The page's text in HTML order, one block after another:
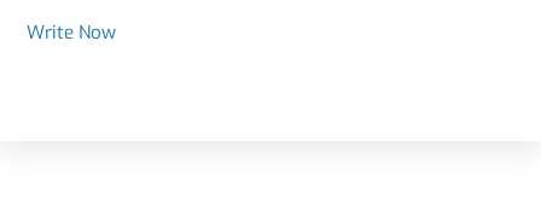
Write Now